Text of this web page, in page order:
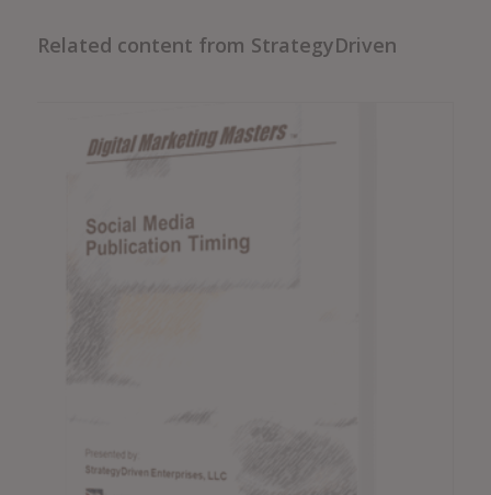
Related content from StrategyDriven